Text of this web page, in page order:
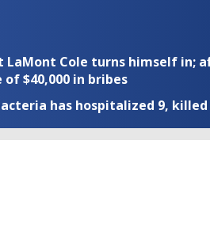
LaMont Cole turns himself in;
$40,000 in bribes
has hospitalized 9,